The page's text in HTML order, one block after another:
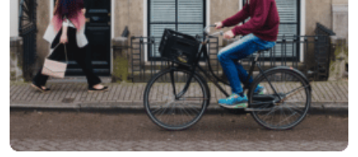
Corporate Responsibility
Our Culture